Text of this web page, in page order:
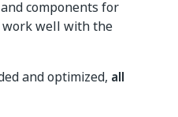
components for
work well with the
and optimized, all